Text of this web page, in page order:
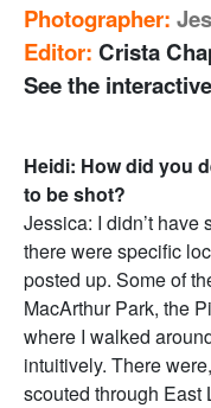
Photographer:
Editor: Crista
See the
Heidi: How did you
to be shot?
Jessica: I didn’t
there were specific
posted up. Some of
MacArthur Park, the
where I walked
intuitively. There
scouted through East